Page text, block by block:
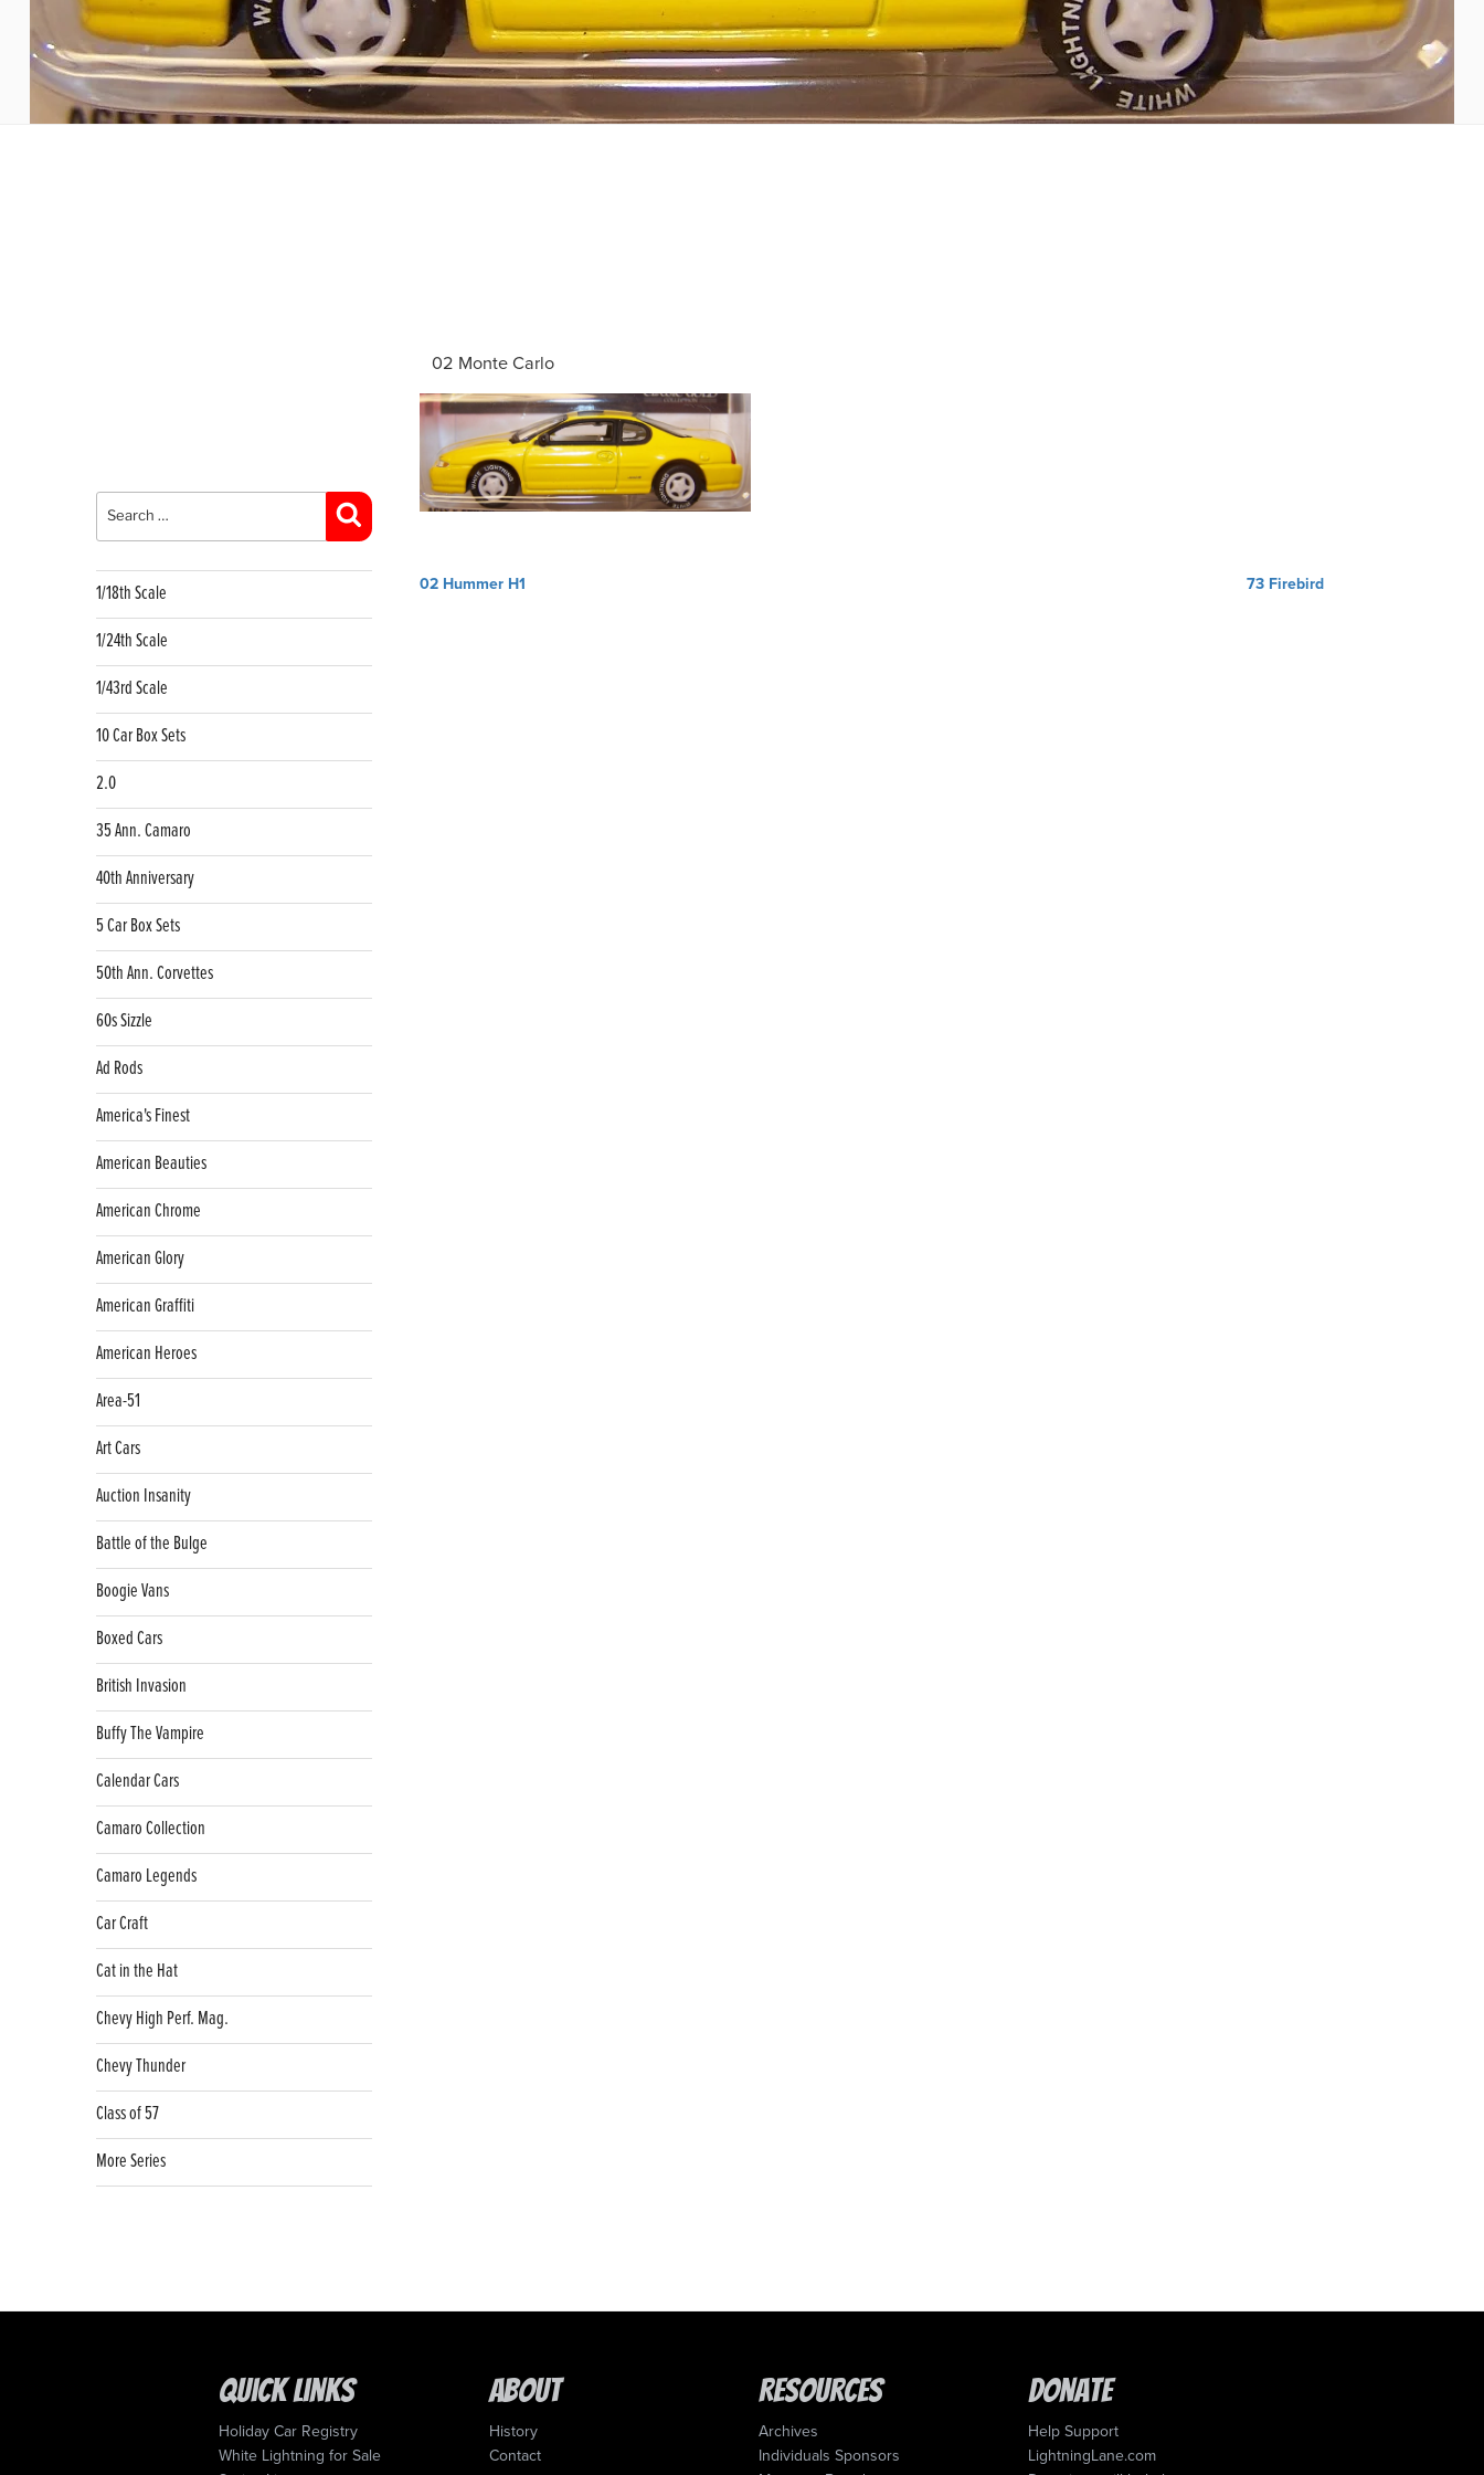
1/18th Scale
1/24th Scale
1/43rd Scale
10 Car Box Sets
2.0
35 Ann. Camaro
40th Anniversary
5 Car Box Sets
50th Ann. Corvettes
60s Sizzle
Ad Rods
America's Finest
American Beauties
American Chrome
American Glory
American Graffiti
American Heroes
Area-51
Art Cars
Auction Insanity
Battle of the Bulge
Boogie Vans
Boxed Cars
British Invasion
Buffy The Vampire
Calendar Cars
Camaro Collection
Camaro Legends
Car Craft
Cat in the Hat
Chevy High Perf. Mag.
Chevy Thunder
Class of 57
More Series
02 Monte Carlo
Post
02 Hummer H1 73 Firebird
Quick Links
Holiday Car Registry
White Lightning for Sale
About
History
Contact
Resources
Archives
Individuals Sponsors
Donate
Help Support
LightningLane.com